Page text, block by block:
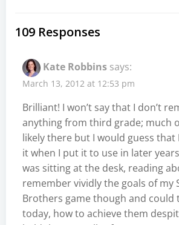
109 Responses
Kate Robbins says:
March 13, 2012 at 12:53 pm
Brilliant! I won’t say that I don’t
anything from third grade; much
likely there but I would guess that
it when I put it to use in later
was sitting at the desk, reading
remember vividly the goals of my
Brothers game though and could
today, how to achieve them